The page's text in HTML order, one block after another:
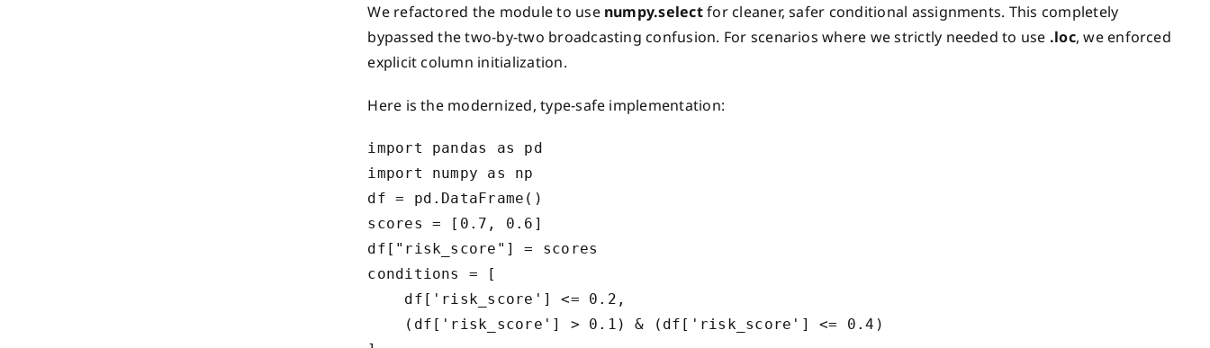
We refactored the module to use numpy.selectfor cleaner, safer conditional assignments. This completely
bypassed the two-by-two broadcasting confusion. For scenarios where we strictly needed to use .loc, we enforced
explicit column initialization.
Here is the modernized, type-safe implementation:
import pandas as pd
import numpy as np
df = pd.DataFrame()
scores = [0.7, 0.6]
df["risk_score"] = scores
conditions = [
    df['risk_score'] <= 0.2,
    (df['risk_score'] > 0.1) & (df['risk_score'] <= 0.4)